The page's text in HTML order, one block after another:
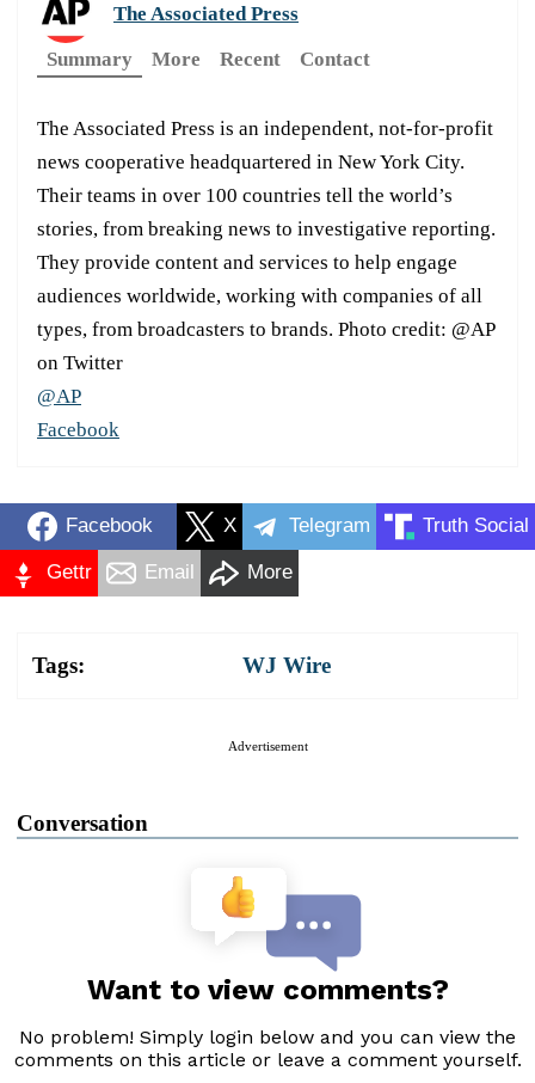
The Associated Press
Summary
More Recent Contact
The Associated Press is an independent, not-for-profit
news cooperative headquartered in New York City.
Their teams in over 100 countries tell the world’s
stories, from breaking news to investigative reporting.
They provide content and services to help engage
audiences worldwide, working with companies of all
types, from broadcasters to brands. Photo credit: @AP
on Twitter
@AP
Facebook
Facebook X Telegram Truth Social
Gettr Email More
Tags: WJ Wire
Advertisement
Conversation